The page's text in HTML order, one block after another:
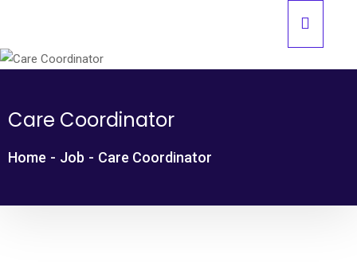
Care Coordinator
Home - Job - Care Coordinator